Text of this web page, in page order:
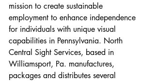
mission to create sustainable
employment to enhance independence
for individuals with unique visual
capabilities in Pennsylvania. North
Central Sight Services, based in
Williamsport, Pa. manufactures,
packages and distributes several